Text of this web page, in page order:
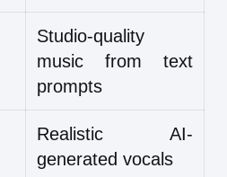
Studio-quality
music from text
prompts
Realistic AI-
generated vocals